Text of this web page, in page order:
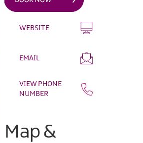
WEBSITE
EMAIL
VIEW PHONE
NUMBER
Map &